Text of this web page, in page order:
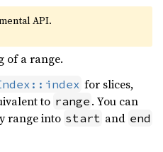
API.
of a range.
for slices,
to range . You can
range into start and end